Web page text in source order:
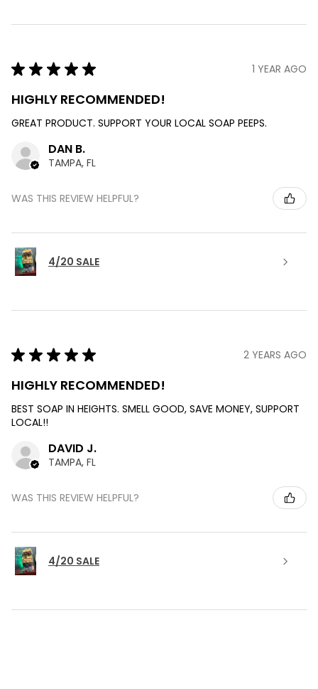
★ ★ ★ ★ ★ 1 YEAR AGO
HIGHLY RECOMMENDED!
GREAT PRODUCT. SUPPORT YOUR LOCAL SOAP PEEPS.
DAN B.
TAMPA, FL
WAS THIS REVIEW HELPFUL?
4/20 SALE
★ ★ ★ ★ ★ 2 YEARS AGO
HIGHLY RECOMMENDED!
BEST SOAP IN HEIGHTS. SMELL GOOD, SAVE MONEY, SUPPORT
LOCAL!!
DAVID J.
TAMPA, FL
WAS THIS REVIEW HELPFUL?
4/20 SALE